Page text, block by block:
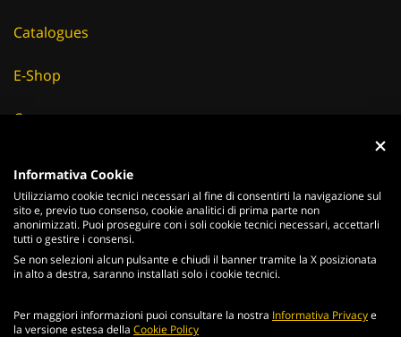
Catalogues
E-Shop
Careers
News & Events
ITALIANO ENGLISH
2026AcciaierieValbruna S.p.a. - Tutti i diritti riservati - P.Iva IT
Informativa Cookie
Utilizziamo cookie tecnici necessari al fine di consentirti la navigazione sul
sito e, previo tuo consenso, cookie analitici di prima parte non
anonimizzati. Puoi proseguire con i soli cookie tecnici necessari, accettarli
tutti o gestire i consensi.
Se non selezioni alcun pulsante e chiudi il banner tramite la X posizionata
in alto a destra, saranno installati solo i cookie tecnici.
Per maggiori informazioni puoi consultare la nostra Informativa Privacye
la versione estesa della Cookie Policy